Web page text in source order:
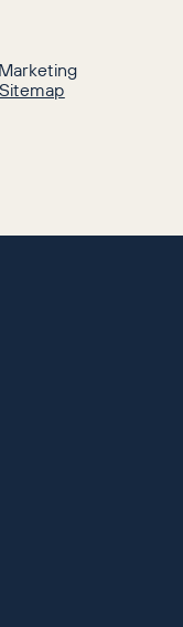
Sitemap